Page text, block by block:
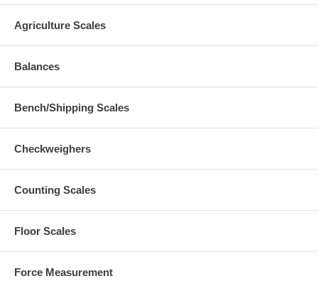
Agriculture Scales
Balances
Bench/Shipping Scales
Checkweighers
Counting Scales
Floor Scales
Force Measurement